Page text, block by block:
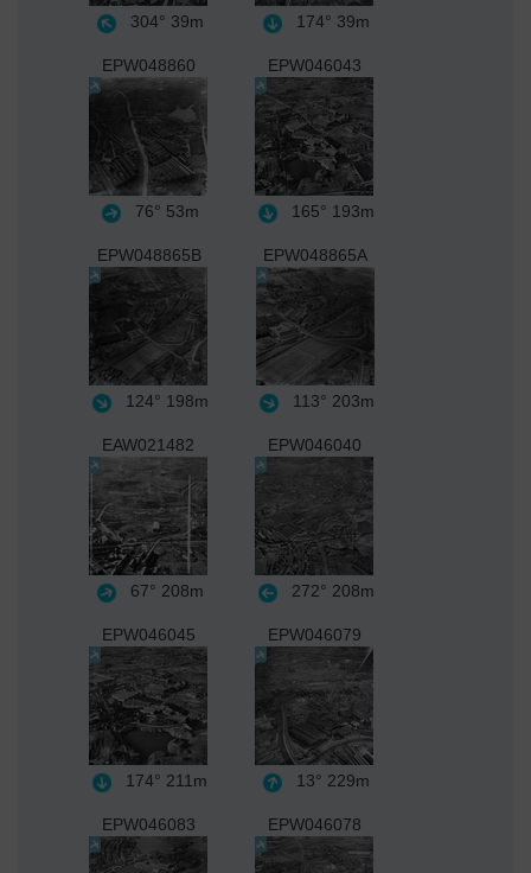
304° 39m 174° 39m
EPW048860
76° 53m
EPW046043
165° 193m
EPW048865B
124° 198m
EPW048865A
113° 203m
EAW021482
67° 208m
EPW046040
272° 208m
EPW046045
174° 211m
EPW046079
13° 229m
EPW046083 EPW046078